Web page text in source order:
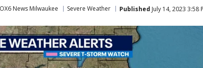
News Milwaukee Severe Weather Published July 14, 2023 3:58